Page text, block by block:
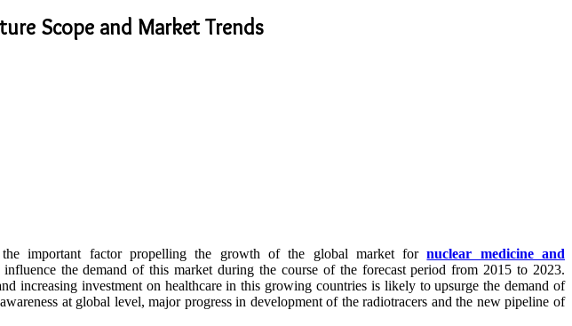
Scope and Market Trends
the important factor propelling the growth of the global market fornuclear medicine and
the demand of this market during the course of the forecast period from 2015 to 2023.
increasing investment on healthcare in this growing countries is likely to upsurge the demand of
at global level, major progress in development of the radiotracers and the new pipeline of